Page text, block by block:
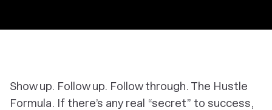
Show up. Follow up. Follow through. The Hustle
Formula. If there’s any real “secret” to success,